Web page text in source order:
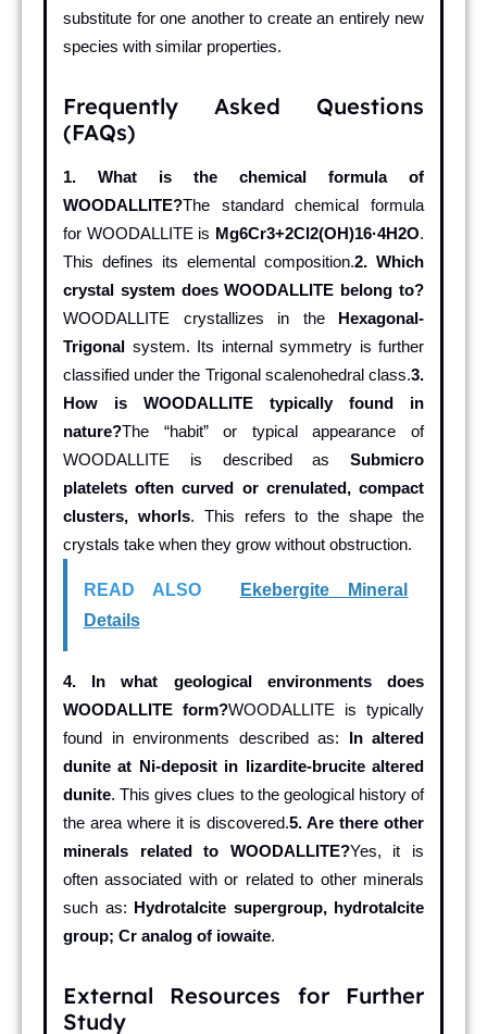
substitute for one another to create an entirely new
species with similar properties.
Frequently Asked Questions
(FAQs)
1. What is the chemical formula of
WOODALLITE?The standard chemical formula
for WOODALLITE is Mg6Cr3+2Cl2(OH)16·4H2O.
This defines its elemental composition.2. Which
crystal system does WOODALLITE belong to?
WOODALLITE crystallizes in the
Hexagonal-
Trigonal
system. Its internal symmetry is further
classified under the Trigonal scalenohedral class.3.
How is WOODALLITE typically found in
nature?The “habit” or typical appearance of
WOODALLITE is described as Submicro
platelets often curved or crenulated, compact
clusters, whorls. This refers to the shape the
crystals take when they grow without obstruction.
READ ALSO
Ekebergite Mineral
Details
4. In what geological environments does
WOODALLITE form?WOODALLITE is typically
found in environments described as:
In altered
dunite at Ni-deposit in lizardite-brucite altered
dunite. This gives clues to the geological history of
the area where it is discovered.5. Are there other
minerals related to WOODALLITE?Yes, it is
often associated with or related to other minerals
such as:
Hydrotalcite supergroup, hydrotalcite
group; Cr analog of iowaite.
External Resources for Further
Study